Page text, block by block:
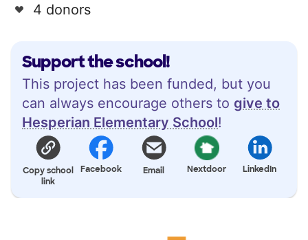
Support the school!
This project has been funded, but you
can always encourage others to give to
Hesperian Elementary School!
Copy school
link
Facebook Email Nextdoor LinkedIn
4 donors